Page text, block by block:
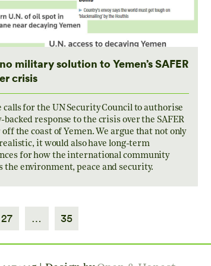
no military solution to Yemen’s SAFER
crisis
calls for the UN Security Council to authorise
response to the crisis over the SAFER
the coast of Yemen. We argue that not only
it would also have long-term
for how the international community
the environment, peace and security.
27 … 35